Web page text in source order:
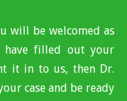
will be welcomed as
filled out your
it in to us, then Dr.
case and be ready